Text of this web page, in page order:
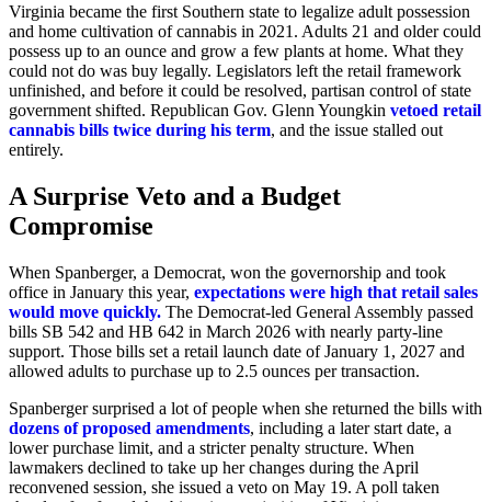
Virginia became the first Southern state to legalize adult possession
and home cultivation of cannabis in 2021. Adults 21 and older could
possess up to an ounce and grow a few plants at home. What they
could not do was buy legally. Legislators left the retail framework
unfinished, and before it could be resolved, partisan control of state
government shifted. Republican Gov. Glenn Youngkin vetoed retail
cannabis bills twice during his term, and the issue stalled out
entirely.
A Surprise Veto and a Budget
Compromise
When Spanberger, a Democrat, won the governorship and took
office in January this year, expectations were high that retail sales
would move quickly. The Democrat-led General Assembly passed
bills SB 542 and HB 642 in March 2026 with nearly party-line
support. Those bills set a retail launch date of January 1, 2027 and
allowed adults to purchase up to 2.5 ounces per transaction.
Spanberger surprised a lot of people when she returned the bills with
dozens of proposed amendments, including a later start date, a
lower purchase limit, and a stricter penalty structure. When
lawmakers declined to take up her changes during the April
reconvened session, she issued a veto on May 19. A poll taken